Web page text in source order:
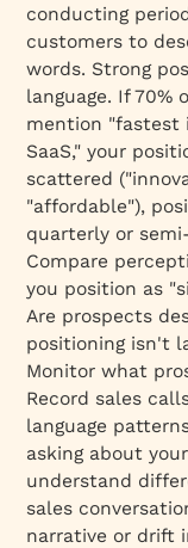
conducting
customers to
words. Strong
language. If 70%
mention "fastest
SaaS," your
scattered
"affordable"),
quarterly or
Compare
you position as
Are prospects
positioning isn't
Monitor what
Record sales
language
asking about
understand
sales
narrative or drift